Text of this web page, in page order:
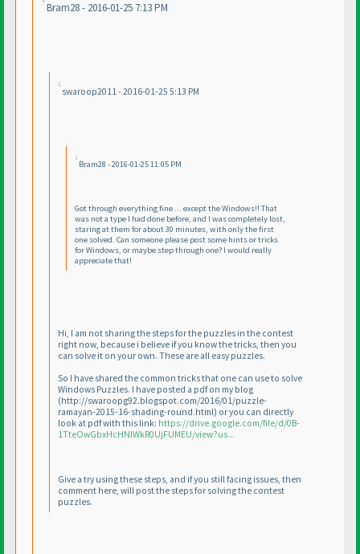
Bram28 - 2016-01-25 7:13 PM
swaroop2011 - 2016-01-25 5:13 PM
Bram28 - 2016-01-25 11:05 PM
Got through everything fine ... except the Windows!! That
was not a type I had done before, and I was completely lost,
staring at them for about 30 minutes, with only the first
one solved. Can someone please post some hints or tricks
for Windows, or maybe step through one? I would really
appreciate that!
Hi, I am not sharing the steps for the puzzles in the contest
right now, because i believe if you know the tricks, then you
can solve it on your own. These are all easy puzzles.
So I have shared the common tricks that one can use to solve
Windows Puzzles. I have posted a pdf on my blog
(http://swaroopg92.blogspot.com/2016/01/puzzle-
ramayan-2015-16-shading-round.html) or you can directly
look at pdf with this link: https://drive.google.com/file/d/0B-
1TteOwGbxHcHNlWkR0UjFUMEU/view?us...
Give a try using these steps, and if you still facing issues, then
comment here, will post the steps for solving the contest
puzzles.